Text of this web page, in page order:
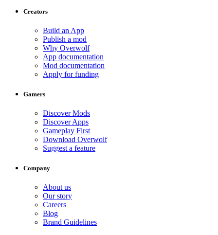
Creators
Build an App
Publish a mod
Why Overwolf
App documentation
Mod documentation
Apply for funding
Gamers
Discover Mods
Discover Apps
Gameplay First
Download Overwolf
Suggest a feature
Company
About us
Our story
Careers
Blog
Brand Guidelines